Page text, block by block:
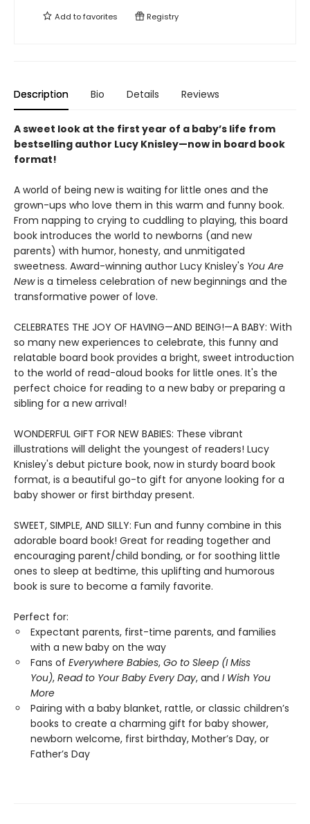
Add tofavorites Registry
Description Bio Details Reviews
A sweet look at the first year of a baby’s life from
bestselling author Lucy Knisley—now in board book
format!
A world of being new is waiting for little ones and the
grown-ups who love them in this warm and funny book.
From napping to crying to cuddling to playing, this board
book introduces the world to newborns (and new
parents) with humor, honesty, and unmitigated
sweetness. Award-winning author Lucy Knisley's You Are
Newis a timeless celebration of new beginnings and the
transformative power of love.
CELEBRATES THE JOY OF HAVING—AND BEING!—A BABY: With
so many new experiences to celebrate, this funny and
relatable board book provides a bright, sweet introduction
to the world of read-aloud books for little ones. It's the
perfect choice for reading to a new baby or preparing a
sibling for a new arrival!
WONDERFUL GIFT FOR NEW BABIES: These vibrant
illustrations will delight the youngest of readers! Lucy
Knisley's debut picture book, now in sturdy board book
format, is a beautiful go-to gift for anyone looking for a
baby shower or first birthday present.
SWEET, SIMPLE, AND SILLY: Fun and funny combine in this
adorable board book! Great for reading together and
encouraging parent/child bonding, or for soothing little
ones to sleep at bedtime, this uplifting and humorous
book is sure to become a family favorite.
Perfect for:
Expectant parents, first-time parents, and families
with a new baby on the way
Fans of Everywhere Babies, Go to Sleep (I Miss
You), Read to Your Baby Every Day, and I Wish You
More
Pairing with a baby blanket, rattle, or classic children’s
books to create a charming gift for baby shower,
newborn welcome, first birthday, Mother’s Day, or
Father’s Day